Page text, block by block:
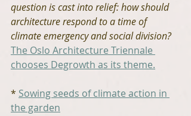
question is cast into relief: how should
architecture respond to a time of
climate emergency and social division?
The Oslo Architecture Triennale
chooses Degrowth as its theme.
* Sowing seeds of climate action in
the garden